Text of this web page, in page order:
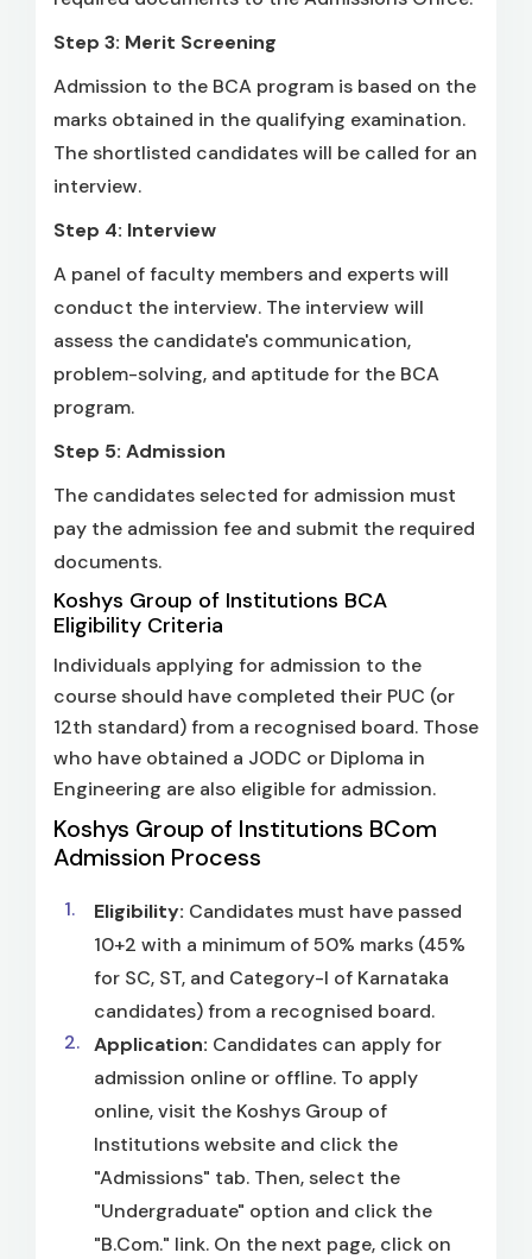
Step 3: Merit Screening
Admission to the BCA program is based on the
marks obtained in the qualifying examination.
The shortlisted candidates will be called for an
interview.
Step 4: Interview
A panel of faculty members and experts will
conduct the interview. The interview will
assess the candidate's communication,
problem-solving, and aptitude for the BCA
program.
Step 5: Admission
The candidates selected for admission must
pay the admission fee and submit the required
documents.
Koshys Group of Institutions BCA
Eligibility Criteria
Individuals applying for admission to the
course should have completed their PUC (or
12th standard) from a recognised board. Those
who have obtained a JODC or Diploma in
Engineering are also eligible for admission.
Koshys Group of Institutions BCom
Admission Process
Eligibility: Candidates must have passed
10+2 with a minimum of 50% marks (45%
for SC, ST, and Category-I of Karnataka
candidates) from a recognised board.
Application: Candidates can apply for
admission online or offline. To apply
online, visit the Koshys Group of
Institutions website and click the
"Admissions" tab. Then, select the
"Undergraduate" option and click the
"B.Com." link. On the next page, click on